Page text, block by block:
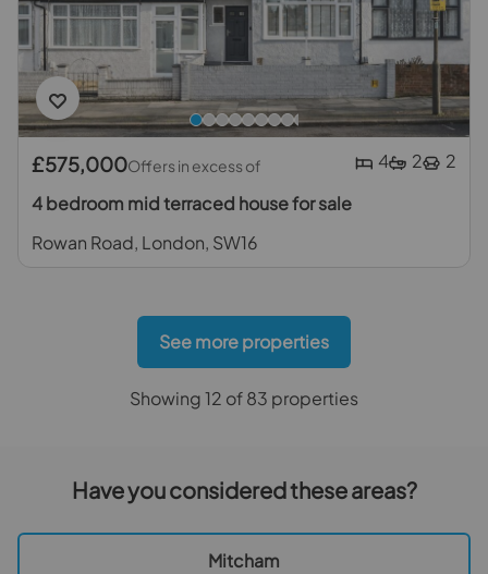
£575,000Offers in excess of 4 2
2
4 bedroom mid terraced house for sale
Rowan Road, London, SW16
See more properties
Showing 12 of 83 properties
Have you considered these areas?
Mitcham